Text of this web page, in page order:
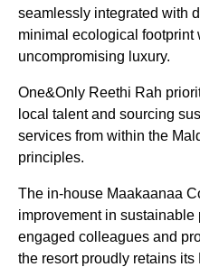
seamlessly integrated with
minimal ecological footprint
uncompromising luxury.
One&Only Reethi Rah
local talent and sourcing
services from within the
principles.
The in-house Maakaanaa
improvement in sustainable
engaged colleagues and
the resort proudly retains